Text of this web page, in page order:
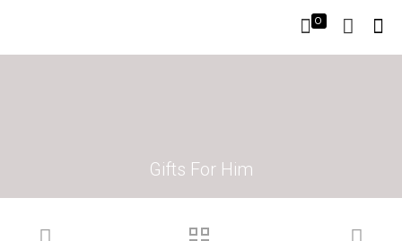
0
Gifts For Him